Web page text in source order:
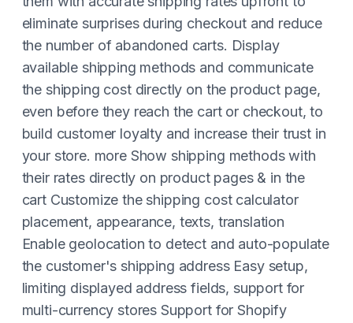
eliminate surprises during checkout and reduce
the number of abandoned carts. Display
available shipping methods and communicate
the shipping cost directly on the product page,
even before they reach the cart or checkout, to
build customer loyalty and increase their trust in
your store. more Show shipping methods with
their rates directly on product pages & in the
cart Customize the shipping cost calculator
placement, appearance, texts, translation
Enable geolocation to detect and auto-populate
the customer's shipping address Easy setup,
limiting displayed address fields, support for
multi-currency stores Support for Shopify